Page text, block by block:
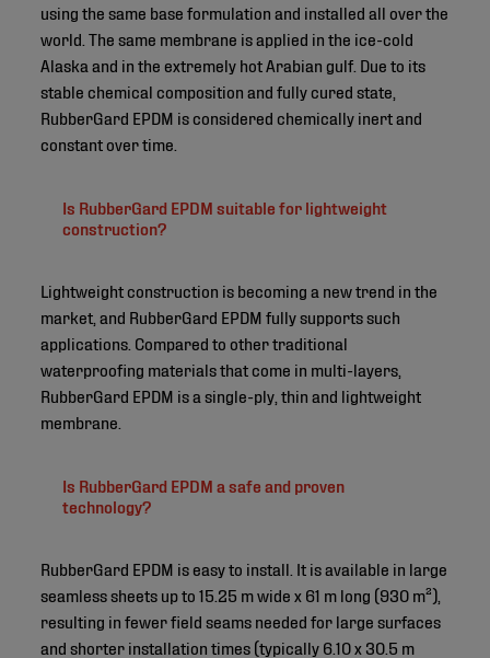
using the same base formulation and installed all over the
world. The same membrane is applied in the ice-cold
Alaska and in the extremely hot Arabian gulf. Due to its
stable chemical composition and fully cured state,
RubberGard EPDM is considered chemically inert and
constant over time.
Is RubberGard EPDM suitable for lightweight
construction?
Lightweight construction is becoming a new trend in the
market, and RubberGard EPDM fully supports such
applications. Compared to other traditional
waterproofing materials that come in multi-layers,
RubberGard EPDM is a single-ply, thin and lightweight
membrane.
Is RubberGard EPDM a safe and proven
technology?
RubberGard EPDM is easy to install. It is available in large
seamless sheets up to 15.25 m wide x 61 m long (930 m²),
resulting in fewer field seams needed for large surfaces
and shorter installation times (typically 6.10 x 30.5 m